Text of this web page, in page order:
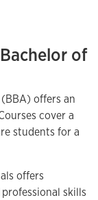
of
offers an
cover a
students for a
offers
skills